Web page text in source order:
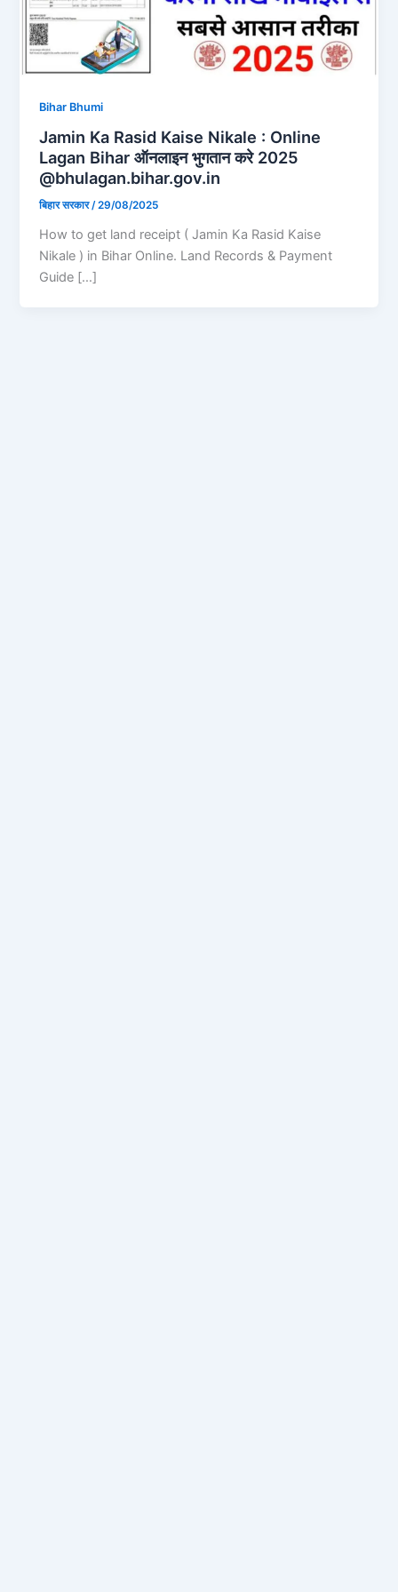
Bihar Bhumi
Jamin Ka Rasid Kaise Nikale : Online
Lagan Bihar ऑनलाइन भुगतान करे 2025
@bhulagan.bihar.gov.in
बिहार सरकार/29/08/2025
How to get land receipt ( Jamin Ka Rasid Kaise
Nikale ) in Bihar Online. Land Records & Payment
Guide […]